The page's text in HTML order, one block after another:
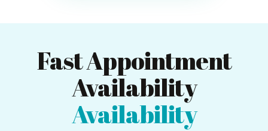
Fast Appointment
Availability
Availability